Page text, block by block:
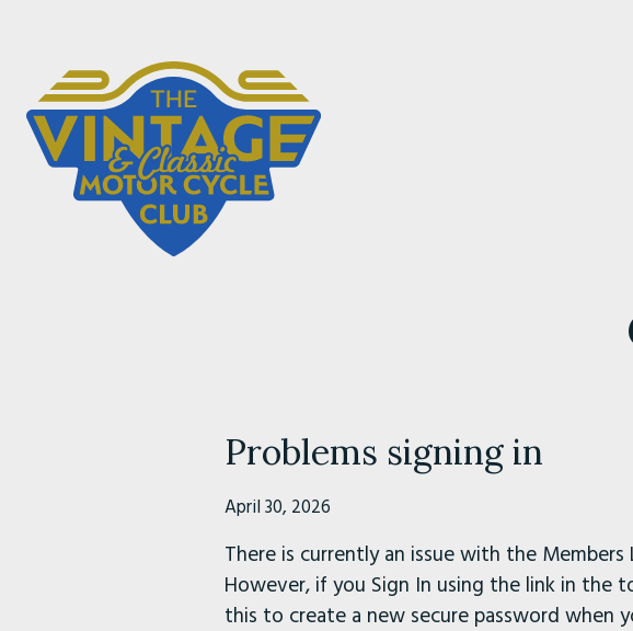
Problems signing in
April 30, 2026
There is currently an issue with the
However, if you Sign In using the link in the
this to create a new secure password when